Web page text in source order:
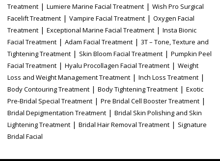
Treatment | Lumiere Marine Facial Treatment | Wish Pro Surgical
Facelift Treatment | Vampire Facial Treatment | Oxygen Facial
Treatment | Exceptional Marine Facial Treatment | Insta Bionic
Facial Treatment | Adam Facial Treatment | 3T – Tone, Texture and
Tightening Treatment | Skin Bloom Facial Treatment | Pumpkin Peel
Facial Treatment | Hyalu Procollagen Facial Treatment | Weight
Loss and Weight Management Treatment | Inch Loss Treatment |
Body Contouring Treatment | Body Tightening Treatment | Exotic
Pre-Bridal Special Treatment | Pre Bridal Cell Booster Treatment |
Bridal Depigmentation Treatment | Bridal Skin Polishing and Skin
Lightening Treatment | Bridal Hair Removal Treatment | Signature
Bridal Facial